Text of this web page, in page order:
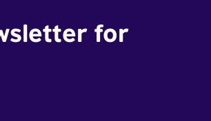
for